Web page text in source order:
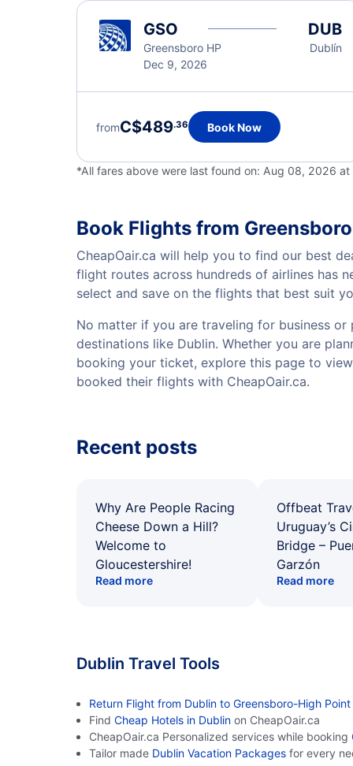
GSO
Greensboro HP
Dec 9, 2026
DUB
Dublín
fromC$489.36 Book Now
*All fares above were last found on: Aug 08, 2026 at
Book Flights from
CheapOair.ca will help you to find our best
flight routes across hundreds of airlines has
select and save on the flights that best suit
No matter if you are traveling for business
destinations like Dublin. Whether you are
booking your ticket, explore this page to
booked their flights with CheapOair.ca.
Recent posts
Why Are People Racing
Cheese Down a Hill?
Welcome to
Gloucestershire!
Read more
Offbeat
Uruguay’s
Bridge –
Garzón
Read more
Dublin Travel Tools
Return Flight from Dublin to Greensboro-High Point
Find Cheap Hotels in Dublin on CheapOair.ca
CheapOair.ca Personalized services while booking
Tailor made Dublin Vacation Packages for every